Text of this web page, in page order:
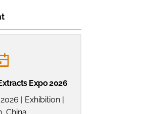
Expo 2026
| Exhibition |
China